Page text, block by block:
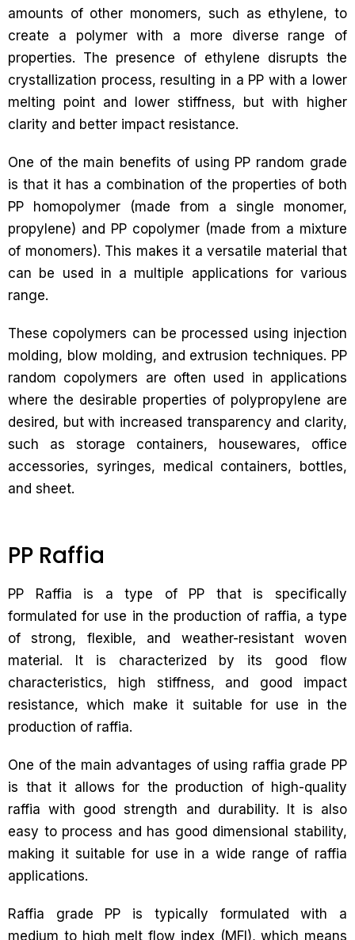
amounts of other monomers, such as ethylene, to
create a polymer with a more diverse range of
properties. The presence of ethylene disrupts the
crystallization process, resulting in a PP with a lower
melting point and lower stiffness, but with higher
clarity and better impact resistance.
One of the main benefits of using PP random grade
is that it has a combination of the properties of both
PP homopolymer (made from a single monomer,
propylene) and PP copolymer (made from a mixture
of monomers). This makes it a versatile material that
can be used in a multiple applications for various
range.
These copolymers can be processed using injection
molding, blow molding, and extrusion techniques. PP
random copolymers are often used in applications
where the desirable properties of polypropylene are
desired, but with increased transparency and clarity,
such as storage containers, housewares, office
accessories, syringes, medical containers, bottles,
and sheet.
PP Raffia
PP Raffia is a type of PP that is specifically
formulated for use in the production of raffia, a type
of strong, flexible, and weather-resistant woven
material. It is characterized by its good flow
characteristics, high stiffness, and good impact
resistance, which make it suitable for use in the
production of raffia.
One of the main advantages of using raffia grade PP
is that it allows for the production of high-quality
raffia with good strength and durability. It is also
easy to process and has good dimensional stability,
making it suitable for use in a wide range of raffia
applications.
Raffia grade PP is typically formulated with a
medium to high melt flow index (MFI), which means